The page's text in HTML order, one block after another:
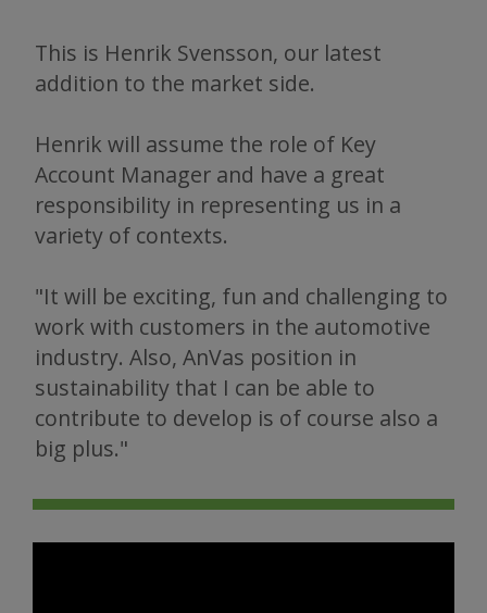
This is Henrik Svensson, our latest
addition to the market side.
Henrik will assume the role of Key
Account Manager and have a great
responsibility in representing us in a
variety of contexts.
"It will be exciting, fun and challenging to
work with customers in the automotive
industry. Also, AnVas position in
sustainability that I can be able to
contribute to develop is of course also a
big plus."